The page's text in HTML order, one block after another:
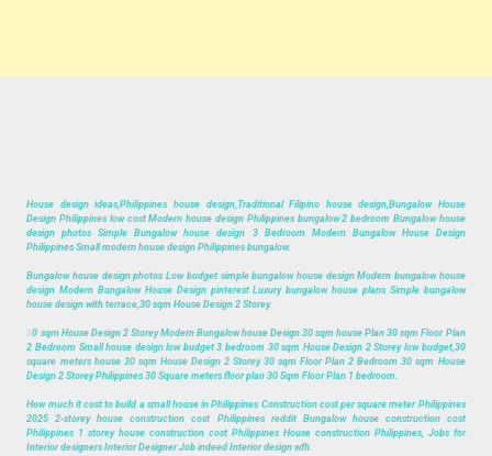
House design ideas,Philippines house design,Traditional Filipino house design,Bungalow House
Design Philippines low cost Modern house design Philippines bungalow 2 bedroom Bungalow house
design photos Simple Bungalow house design 3 Bedroom Modern Bungalow House Design
Philippines Small modern house design Philippines bungalow.
Bungalow house design photos Low budget simple bungalow house design Modern bungalow house
design Modern Bungalow House Design pinterest Luxury bungalow house plans Simple bungalow
house design with terrace,30 sqm House Design 2 Storey.
30 sqm House Design 2 Storey Modern Bungalow house Design 30 sqm house Plan 30 sqm Floor Plan
2 Bedroom Small house design low budget 3 bedroom 30 sqm House Design 2 Storey low budget,30
square meters house 30 sqm House Design 2 Storey 30 sqm Floor Plan 2 Bedroom 30 sqm House
Design 2 Storey Philippines 30 Square meters floor plan 30 Sqm Floor Plan 1 bedroom.
How much it cost to build a small house in Philippines Construction cost per square meter Philippines
2025 2-storey house construction cost Philippines reddit Bungalow house construction cost
Philippines 1 storey house construction cost Philippines House construction Philippines, Jobs for
Interior designers Interior Designer Job indeed Interior design wfh.